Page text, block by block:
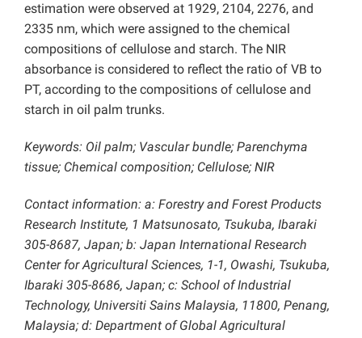
estimation were observed at 1929, 2104, 2276, and
2335 nm, which were assigned to the chemical
compositions of cellulose and starch. The NIR
absorbance is considered to reflect the ratio of VB to
PT, according to the compositions of cellulose and
starch in oil palm trunks.
Keywords: Oil palm; Vascular bundle; Parenchyma
tissue; Chemical composition; Cellulose; NIR
Contact information: a: Forestry and Forest Products
Research Institute, 1 Matsunosato, Tsukuba, Ibaraki
305-8687, Japan; b: Japan International Research
Center for Agricultural Sciences, 1-1, Owashi, Tsukuba,
Ibaraki 305-8686, Japan; c: School of Industrial
Technology, Universiti Sains Malaysia, 11800, Penang,
Malaysia; d: Department of Global Agricultural